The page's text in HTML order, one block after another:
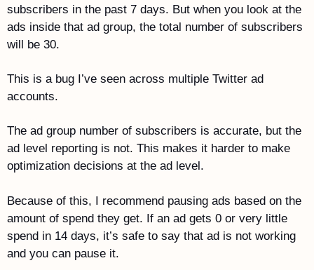
subscribers in the past 7 days. But when you look at the
ads inside that ad group, the total number of subscribers
will be 30.
This is a bug I’ve seen across multiple Twitter ad
accounts.
The ad group number of subscribers is accurate, but the
ad level reporting is not. This makes it harder to make
optimization decisions at the ad level.
Because of this, I recommend pausing ads based on the
amount of spend they get. If an ad gets 0 or very little
spend in 14 days, it’s safe to say that ad is not working
and you can pause it.